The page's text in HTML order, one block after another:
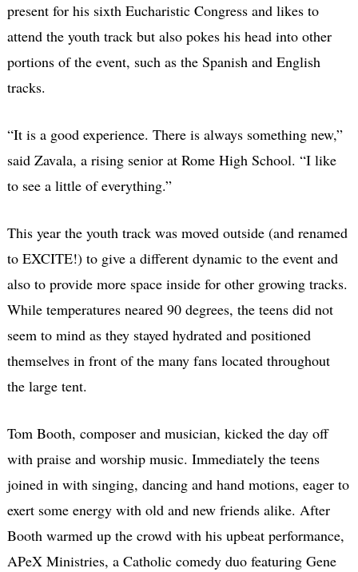
present for his sixth Eucharistic Congress and likes to
attend the youth track but also pokes his head into other
portions of the event, such as the Spanish and English
tracks.
“It is a good experience. There is always something new,”
said Zavala, a rising senior at Rome High School. “I like
to see a little of everything.”
This year the youth track was moved outside (and renamed
to EXCITE!) to give a different dynamic to the event and
also to provide more space inside for other growing tracks.
While temperatures neared 90 degrees, the teens did not
seem to mind as they stayed hydrated and positioned
themselves in front of the many fans located throughout
the large tent.
Tom Booth, composer and musician, kicked the day off
with praise and worship music. Immediately the teens
joined in with singing, dancing and hand motions, eager to
exert some energy with old and new friends alike. After
Booth warmed up the crowd with his upbeat performance,
APeX Ministries, a Catholic comedy duo featuring Gene